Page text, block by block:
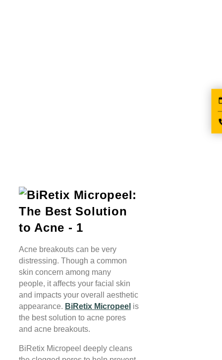
Acne breakouts can be very
distressing. Though a common
skin concern among many
people, it affects your facial skin
and impacts your overall aesthetic
appearance. BiRetix Micropeel is
the best solution to acne pores
and acne breakouts.
BiRetix Micropeel deeply cleans